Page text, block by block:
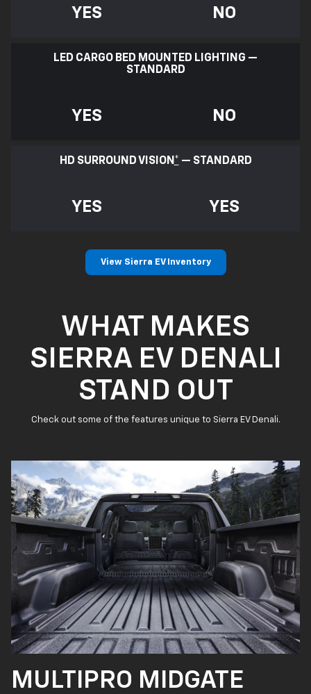
YES NO
LED CARGO BED MOUNTED LIGHTING —
STANDARD
YES NO
HD SURROUND VISION* — STANDARD
YES YES
View Sierra EV Inventory
WHAT MAKES
SIERRA EV DENALI
STAND OUT
Check out some of the features unique to Sierra EV Denali.
MULTIPRO MIDGATE